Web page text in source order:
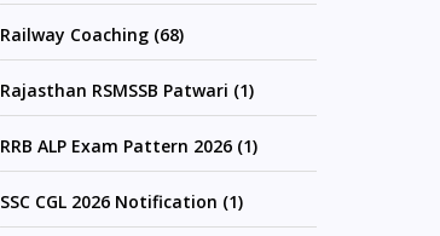
Railway Coaching (68)
Rajasthan RSMSSB Patwari (1)
RRB ALP Exam Pattern 2026 (1)
SSC CGL 2026 Notification (1)